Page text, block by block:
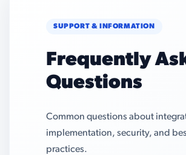
SUPPORT & INFORMATION
Frequently
Questions
Common questions about
implementation, security, and
practices.